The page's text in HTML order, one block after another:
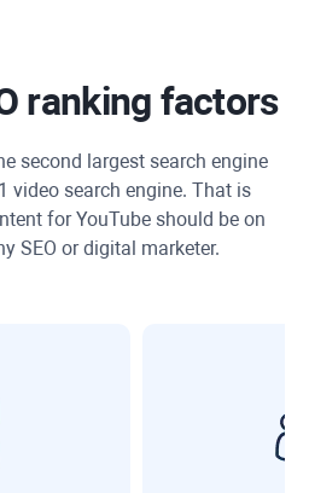
ranking factors
second largest search engine
video search engine. That is
for YouTube should be on
SEO or digital marketer.